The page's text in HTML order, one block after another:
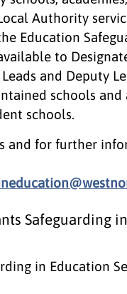
Authority
Education
to
and Deputy
schools and
schools.
and for further
Safeguarding
in Education